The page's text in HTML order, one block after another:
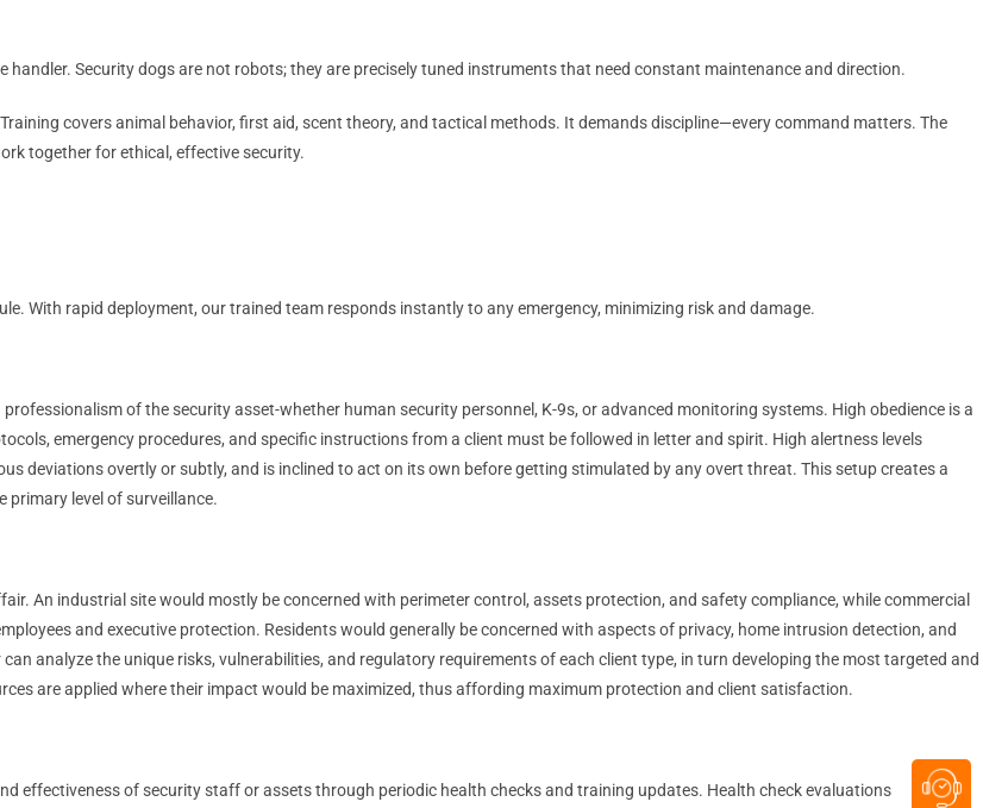
Security dogs are not robots; they are precisely tuned instruments that need constant maintenance and direction.
covers animal behavior, first aid, scent theory, and tactical methods. It demands discipline—every command matters. The
together for ethical, effective security.
With rapid deployment, our trained team responds instantly to any emergency, minimizing risk and damage.
of the security asset-whether human security personnel, K-9s, or advanced monitoring systems. High obedience is a
emergency procedures, and specific instructions from a client must be followed in letter and spirit. High alertness levels
deviations overtly or subtly, and is inclined to act on its own before getting stimulated by any overt threat. This setup creates a
primary level of surveillance.
An industrial site would mostly be concerned with perimeter control, assets protection, and safety compliance, while commercial
and executive protection. Residents would generally be concerned with aspects of privacy, home intrusion detection, and
analyze the unique risks, vulnerabilities, and regulatory requirements of each client type, in turn developing the most targeted and
are applied where their impact would be maximized, thus affording maximum protection and client satisfaction.
effectiveness of security staff or assets through periodic health checks and training updates. Health check evaluations